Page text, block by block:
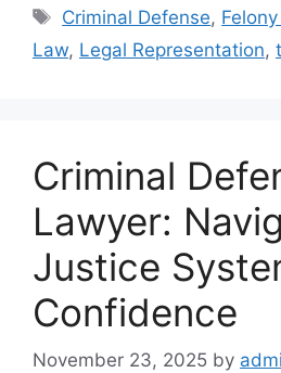
Tags
Criminal Defense,
Law, Legal Representation,
Criminal
Lawyer:
Justice
Confidence
November 23, 2025 by